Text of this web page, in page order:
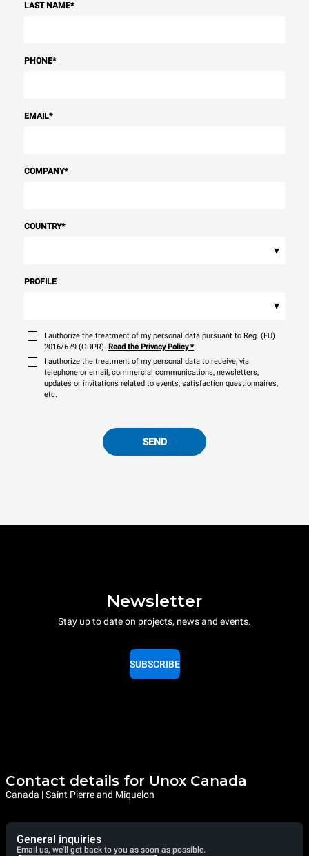
LAST NAME*
PHONE*
EMAIL*
COMPANY*
COUNTRY*
▾
PROFILE
▾
I authorize the treatment of my personal data pursuant to Reg. (EU)
2016/679 (GDPR). Read the Privacy Policy*
I authorize the treatment of my personal data to receive, via
telephone or email, commercial communications, newsletters,
updates or invitations related to events, satisfaction questionnaires,
etc.
SEND
Newsletter
Stay up to date on projects, news and events.
SUBSCRIBE
Contact details for Unox Canada
Canada | Saint Pierre and Miquelon
General inquiries
Email us, we'll get back to you as soon as possible.